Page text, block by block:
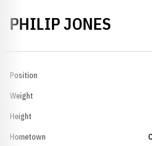
PHILIP JONES
Position
Weight
Height
Hometown